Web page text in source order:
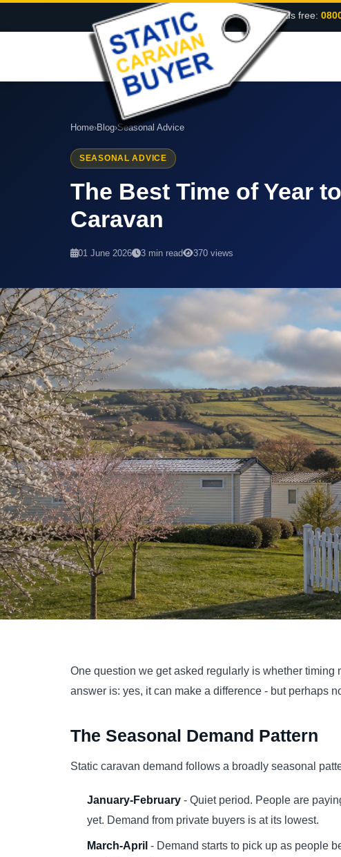
Call us free:
Home›Blog›Seasonal Advice
SEASONAL ADVICE
The Best Time of Year
Caravan
01 June 2026 3 min read 370 views
One question we get asked regularly is whether
answer is: yes, it can make a difference - but perhaps
The Seasonal Demand Pattern
Static caravan demand follows a broadly seasonal
January-February - Quiet period. People are
yet. Demand from private buyers is at its lowest.
March-April - Demand starts to pick up as people